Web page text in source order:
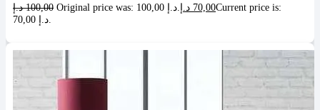
100,00 د.إ 70,00 د.إ
Current price is: